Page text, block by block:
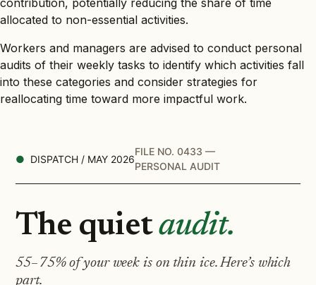
contribution, potentially reducing the share of time
allocated to non-essential activities.
Workers and managers are advised to conduct personal
audits of their weekly tasks to identify which activities fall
into these categories and consider strategies for
reallocating time toward more impactful work.
DISPATCH / MAY 2026
FILE NO. 0433 —
PERSONAL AUDIT
The quietaudit.
55–75% of your week is on thin ice. Here’s which
part.